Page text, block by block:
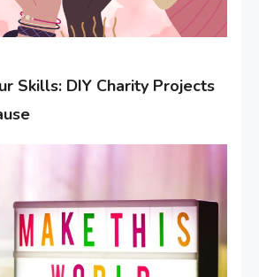
Skills: DIY Charity Projects